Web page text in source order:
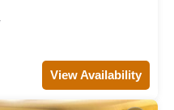
View Availability